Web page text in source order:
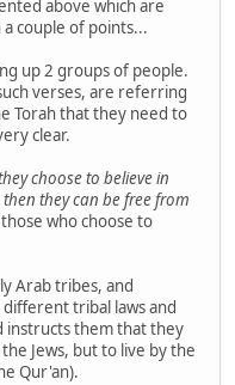
above which are
couple of points...
up 2 groups of people.
verses, are referring
Torah that they need to
clear.
choose to believe in
they can be free from
who choose to
Arab tribes, and
tribal laws and
instructs them that they
Jews, but to live by the
Qur'an).